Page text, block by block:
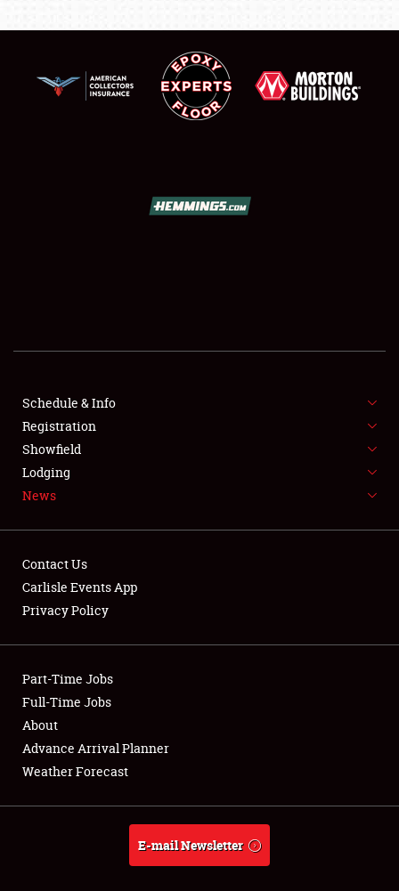
SHOWFIELD
SPONSORSHIP
LODGING
NEWS
Club Relations
Full-Time Jobs
About
Weather Forecast
Schedule & Info
Registration
Showfield
Lodging
News
Contact Us
Carlisle Events App
Privacy Policy
Part-Time Jobs
Full-Time Jobs
About
Advance Arrival Planner
Weather Forecast
E-mail Newsletter